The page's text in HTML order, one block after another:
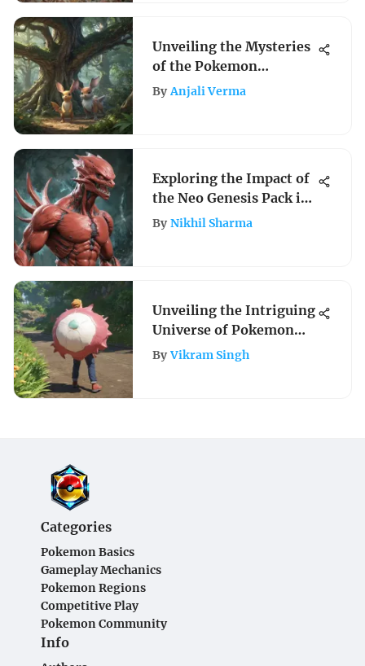
Unveiling the Mysteries
of the Pokemon
Universe: A Detailed
By Anjali Verma
Exploring the Impact of
the Neo Genesis Pack in
Pokémon TCG
By Nikhil Sharma
Unveiling the Intriguing
Universe of Pokemon
Games for Adults: A
By Vikram Singh
Categories
Pokemon Basics
Gameplay Mechanics
Pokemon Regions
Competitive Play
Pokemon Community
Info